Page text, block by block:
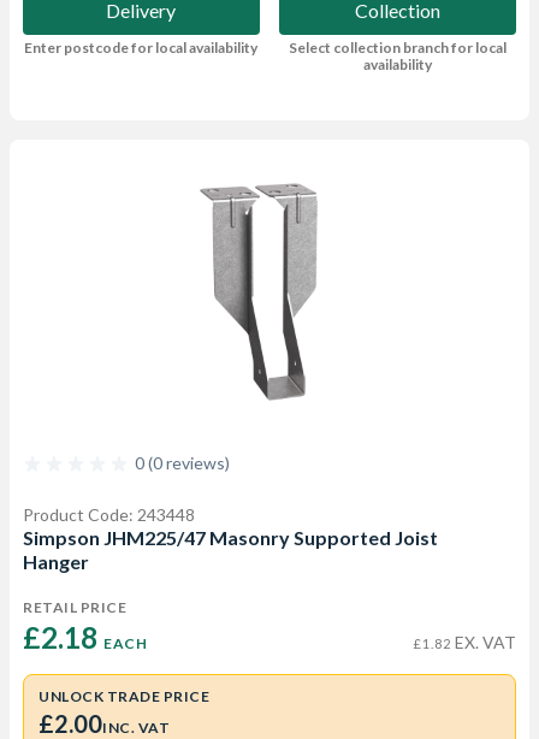
Delivery
Enter postcode for local availability
Collection
Select collection branch for local
availability
0 (0 reviews)
Product Code: 243448
Simpson JHM225/47 Masonry Supported Joist
Hanger
RETAIL PRICE
£2.18 EACH £1.82 EX. VAT
UNLOCK TRADE PRICE
£2.00INC. VAT